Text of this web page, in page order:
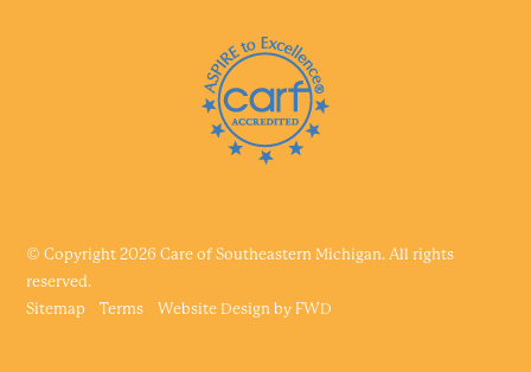
© Copyright 2026 Care of Southeastern Michigan. All rights
reserved.
Sitemap
Terms Website Design by FWD